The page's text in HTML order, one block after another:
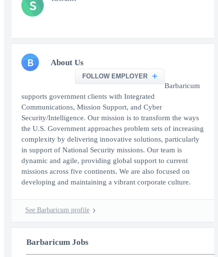
S
B About Us
FOLLOW EMPLOYER
Barbaricum
supports government clients with Integrated
Communications, Mission Support, and Cyber
Security/Intelligence. Our mission is to transform the ways
the U.S. Government approaches problem sets of increasing
complexity by delivering innovative solutions, particularly
in support of National Security missions. Our team is
dynamic and agile, providing global support to current
missions across five continents. We are also focused on
developing and maintaining a vibrant corporate culture.
See Barbaricum profile
Barbaricum Jobs